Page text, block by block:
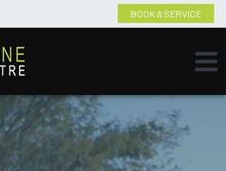
BOOK A SERVICE